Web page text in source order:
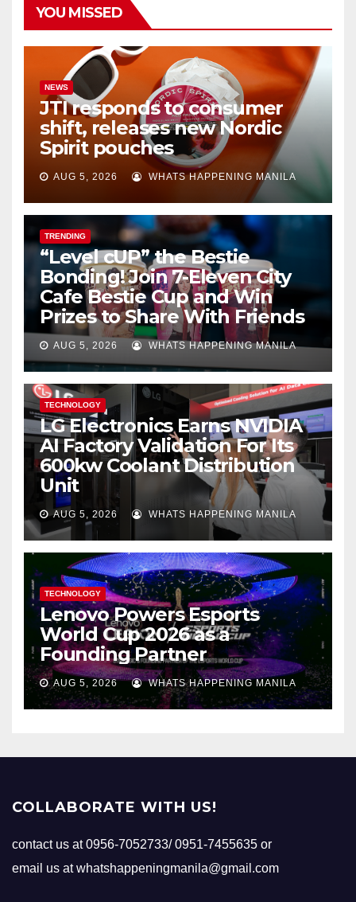
YOU MISSED
NEWS
JTI responds to consumer
shift, releases new Nordic
Spirit pouches
AUG 5, 2026 WHATS HAPPENING MANILA
TRENDING
“Level cUP” the Bestie
Bonding! Join 7-Eleven City
Cafe Bestie Cup and Win
Prizes to Share With Friends
AUG 5, 2026 WHATS HAPPENING MANILA
TECHNOLOGY
LG Electronics Earns NVIDIA
AI Factory Validation For Its
600kw Coolant Distribution
Unit
AUG 5, 2026 WHATS HAPPENING MANILA
TECHNOLOGY
Lenovo Powers Esports
World Cup 2026 as a
Founding Partner
AUG 5, 2026 WHATS HAPPENING MANILA
COLLABORATE WITH US!
contact us at 0956-7052733/ 0951-7455635 or
email us at whatshappeningmanila@gmail.com